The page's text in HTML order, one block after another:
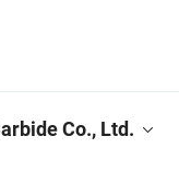
Co., Ltd.